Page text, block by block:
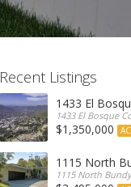
Recent Listings
1433 El
1433 El Bosque
$1,350,000
1115 North
1115 North